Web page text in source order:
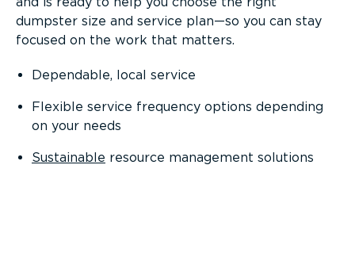
dumpster size and service plan—so you can stay
focused on the work that matters.
Dependable, local service
Flexible service frequency options depending
on your needs
Sustainable resource management solutions